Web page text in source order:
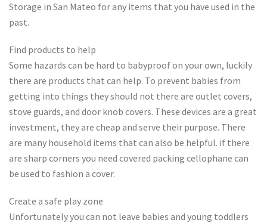
Storage in San Mateo for any items that you have used in the
past.
Find products to help
Some hazards can be hard to babyproof on your own, luckily
there are products that can help. To prevent babies from
getting into things they should not there are outlet covers,
stove guards, and door knob covers. These devices are a great
investment, they are cheap and serve their purpose. There
are many household items that can also be helpful. if there
are sharp corners you need covered packing cellophane can
be used to fashion a cover.
Create a safe play zone
Unfortunately you can not leave babies and young toddlers